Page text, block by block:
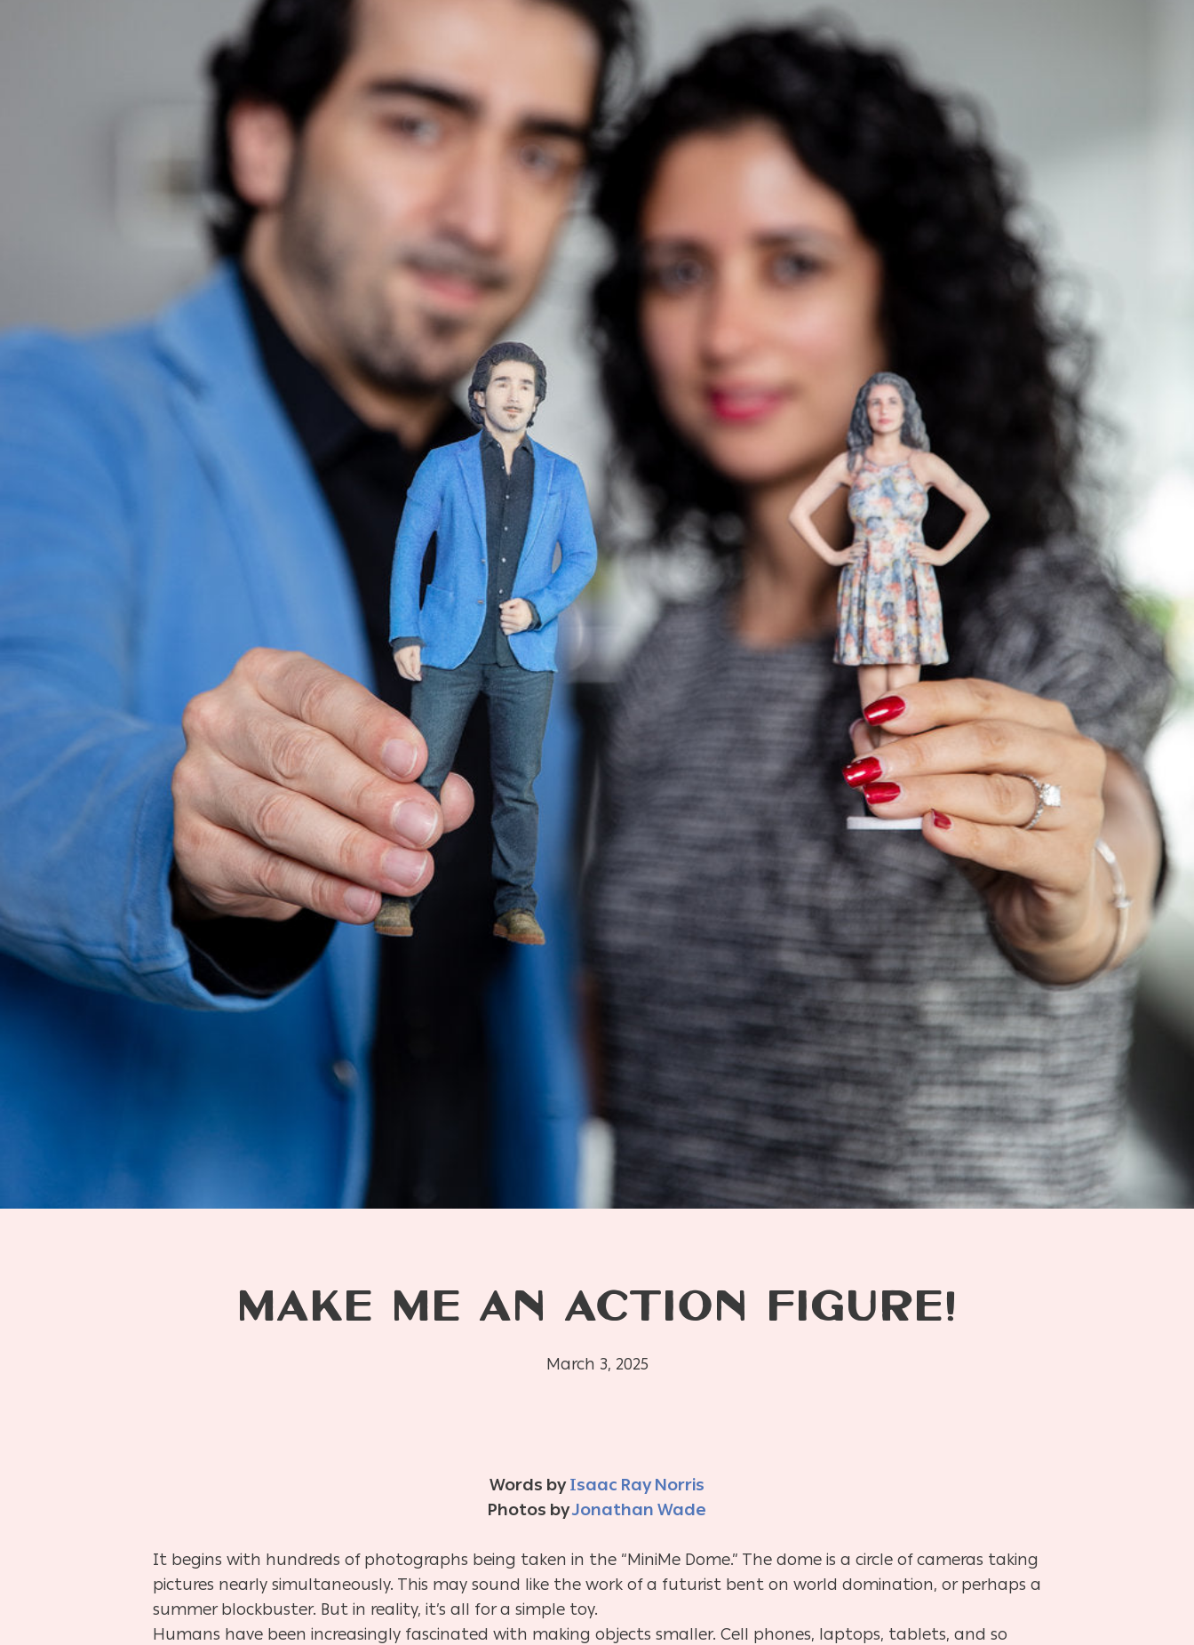
Hit enter to search or ESC to close
MAKE ME AN ACTION FIGURE!
March 3, 2025
Words byIsaac Ray Norris
Photos byJonathan Wade
It begins with hundreds of photographs being taken in the “MiniMe Dome.” The dome is a circle of cameras taking
pictures nearly simultaneously. This may sound like the work of a futurist bent on world domination, or perhaps a
summer blockbuster. But in reality, it’s all for a simple toy.
Humans have been increasingly fascinated with making objects smaller. Cell phones, laptops, tablets, and so